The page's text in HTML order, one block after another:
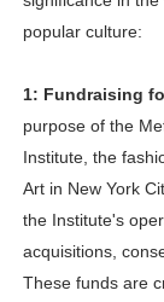
popular culture:
1: Fundraising
purpose of the
Institute, the
Art in New York
the Institute's
acquisitions,
These funds are